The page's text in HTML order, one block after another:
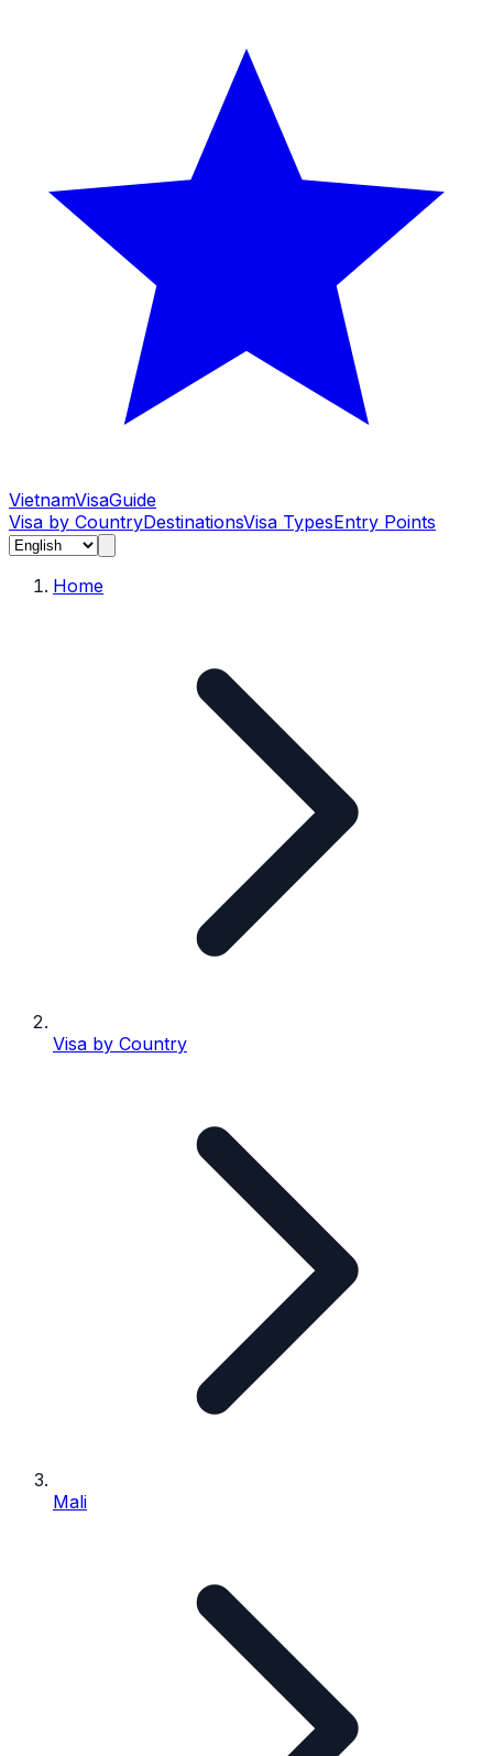
VietnamVisaGuide
Visa by CountryDestinationsVisa TypesEntry Points
Home
Visa by Country
Mali